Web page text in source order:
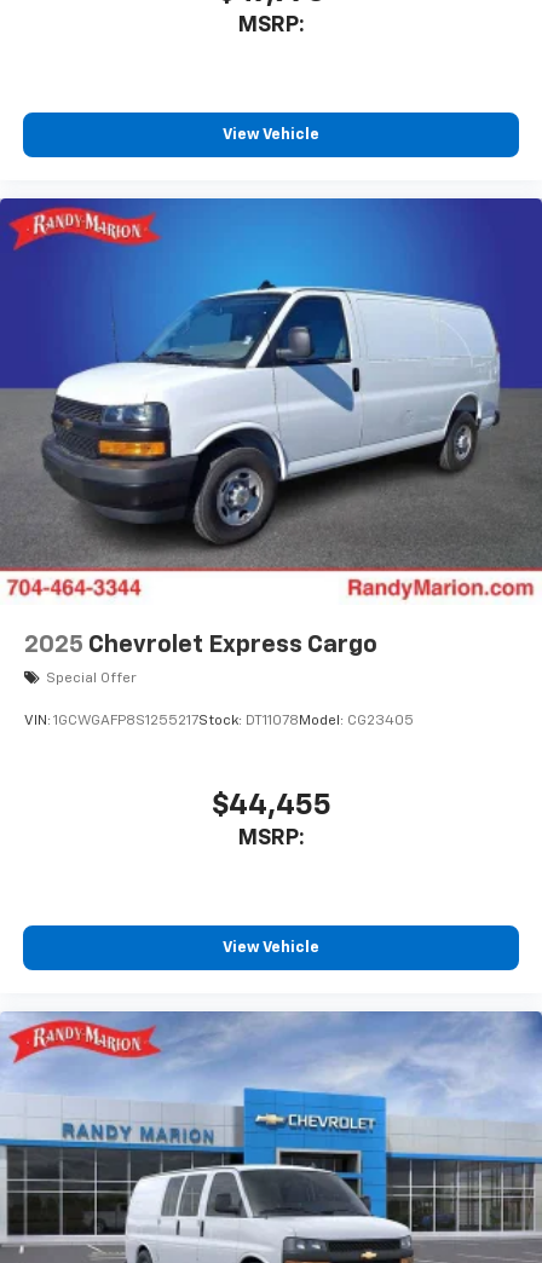
MSRP:
View Vehicle
2025 Chevrolet Express Cargo
Special Offer
VIN: 1GCWGAFP8S1255217Stock: DT11078 Model: CG23405
$44,455
MSRP:
View Vehicle